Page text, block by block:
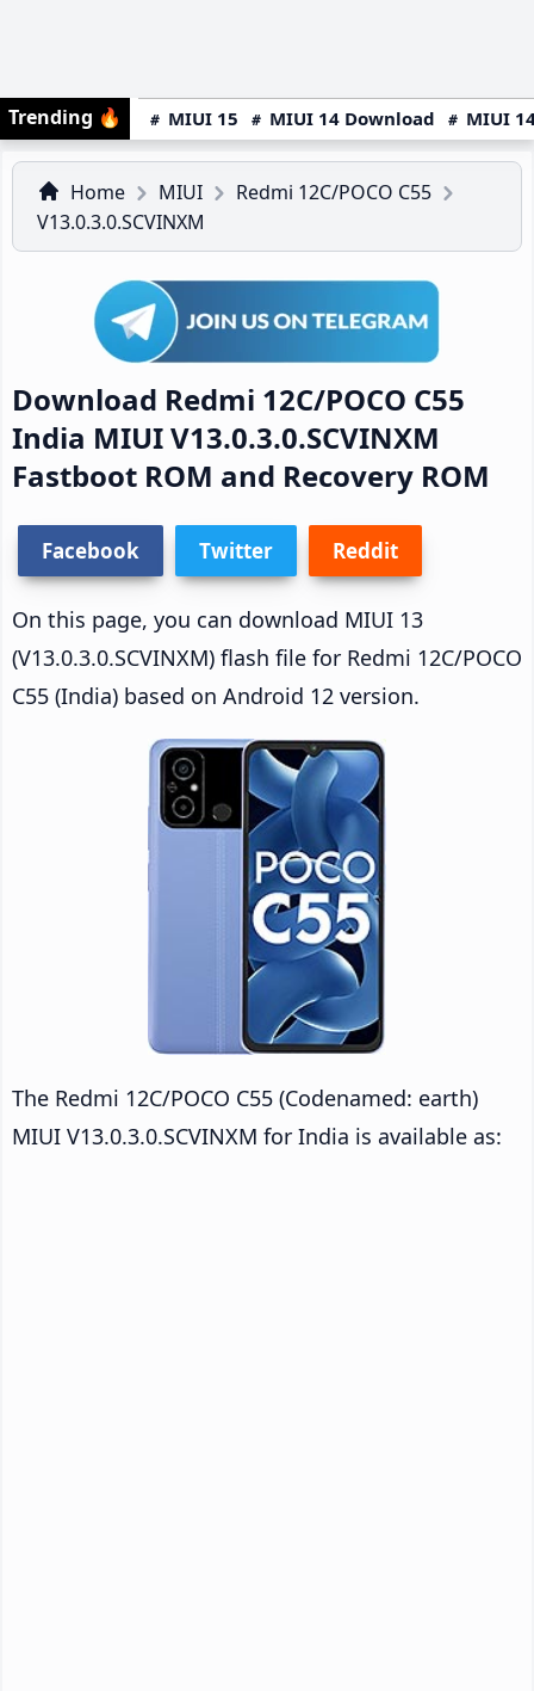
Trending 🔥 MIUI 15 MIUI 14 Download MIUI
Home MIUI
Redmi 12C/POCO C55
V13.0.3.0.SCVINXM
Download Redmi 12C/POCO C55
India MIUI V13.0.3.0.SCVINXM
Fastboot ROM and Recovery ROM
Facebook Twitter Reddit
On this page, you can download MIUI 13
(V13.0.3.0.SCVINXM) flash file for Redmi 12C/POCO
C55 (India) based on Android 12 version.
The Redmi 12C/POCO C55 (Codenamed: earth)
MIUI V13.0.3.0.SCVINXM for India is available as: